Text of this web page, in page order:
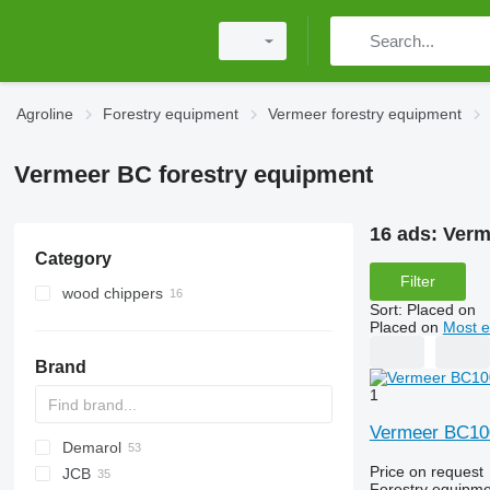
Agroline Forestry equipment Vermeer forestry equipment
Vermeer BC forestry equipment
Category
wood chippers
Brand
MINI
PARK
CK
Demarol
R-12
AK
560
Biber
Katana
County
ST
Arborist
38 PRO
806
JCB
16 ads:
Filter
Sort: Placed on
Placed on Most
1
Vermeer
Price on request